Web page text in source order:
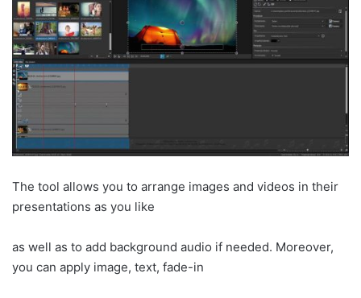
The tool allows you to arrange images and videos in their
presentations as you like
as well as to add background audio if needed. Moreover,
you can apply image, text, fade-in